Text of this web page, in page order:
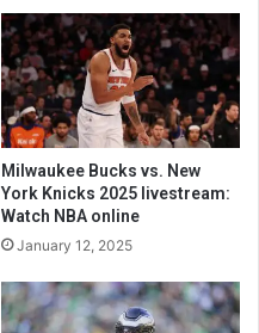
Milwaukee Bucks vs. New
York Knicks 2025 livestream:
Watch NBA online
January 12, 2025